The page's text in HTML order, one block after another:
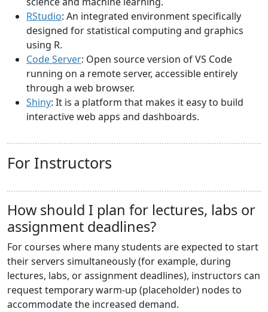
RStudio: An integrated environment specifically
designed for statistical computing and graphics
using R.
Code Server: Open source version of VS Code
running on a remote server, accessible entirely
through a web browser.
Shiny: It is a platform that makes it easy to build
interactive web apps and dashboards.
For Instructors
How should I plan for lectures, labs or
assignment deadlines?
For courses where many students are expected to start
their servers simultaneously (for example, during
lectures, labs, or assignment deadlines), instructors can
request temporary warm-up (placeholder) nodes to
accommodate the increased demand.